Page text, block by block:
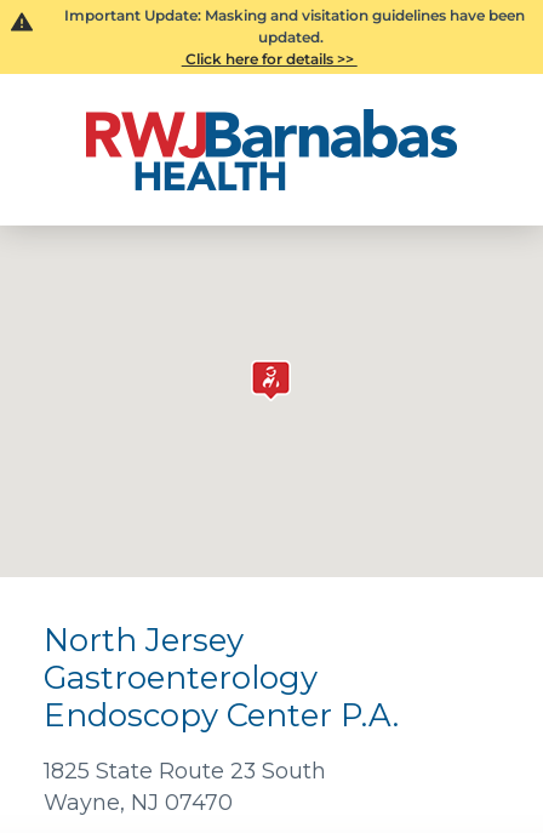
Important Update: Masking and visitation guidelines have been
updated.
Click here for details >>
North Jersey
Gastroenterology
Endoscopy Center P.A.
1825 State Route 23 South
Wayne, NJ 07470